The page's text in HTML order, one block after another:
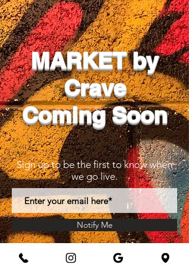
MARKET by
Crave
Coming Soon
Sign up to be the first to know when
we go live.
Notify Me